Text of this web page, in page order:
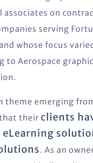
associates on
serving
whose focus
to Aerospace
theme emerging
their clients
. As an